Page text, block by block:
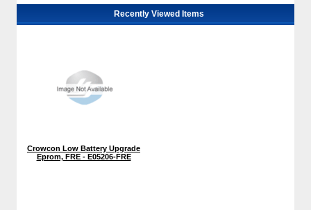
Recently Viewed Items
Crowcon Low Battery Upgrade
Eprom, FRE - E05206-FRE